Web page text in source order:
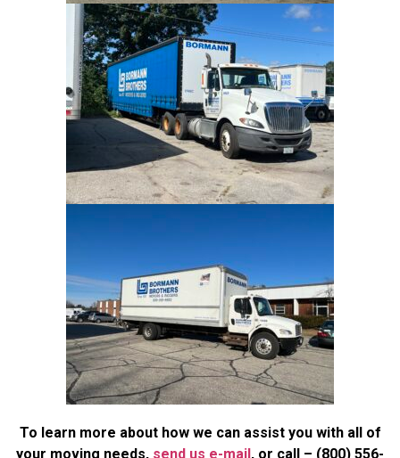
To learn more about how we can assist you with all of
your moving needs, send us e-mail, or call – (800) 556-